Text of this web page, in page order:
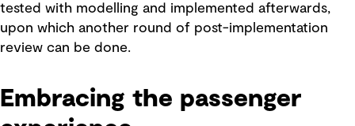
tested with modelling and implemented afterwards,
upon which another round of post-implementation
review can be done.
Embracing the passenger